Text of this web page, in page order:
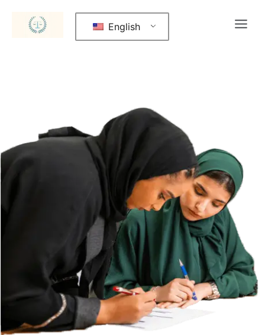
English